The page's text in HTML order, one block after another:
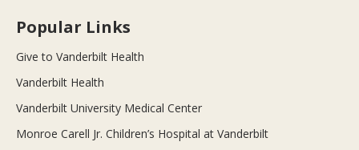
Popular Links
Give to Vanderbilt Health
Vanderbilt Health
Vanderbilt University Medical Center
Monroe Carell Jr. Children’s Hospital at Vanderbilt